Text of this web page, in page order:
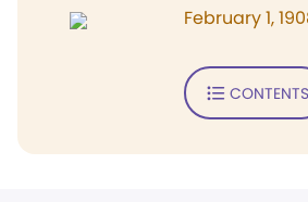
February 1,
CONTENTS